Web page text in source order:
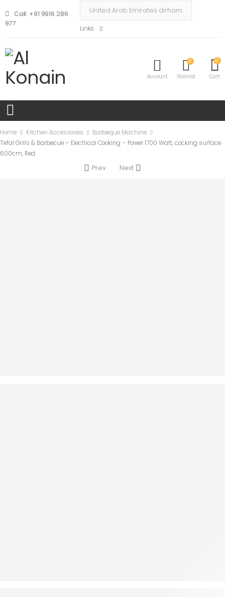
Call: +91 9916 286
977
Links
Account
0
Wishlist
0
Cart
Home Kitchen Accessories
Barbeque Machine
Tefal Grills & Barbecue – Electrical Cooking – Power 1700 Watt, cocking surface
600cm, Red
Prev Next